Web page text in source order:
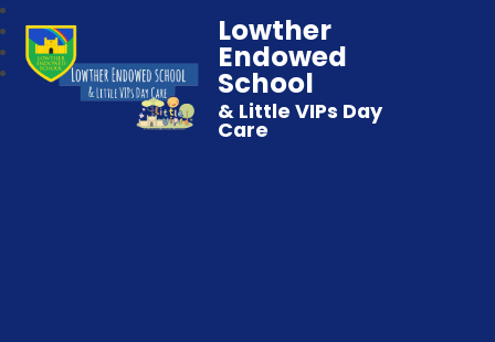
Lowther
Endowed
School
& Little VIPs Day
Care